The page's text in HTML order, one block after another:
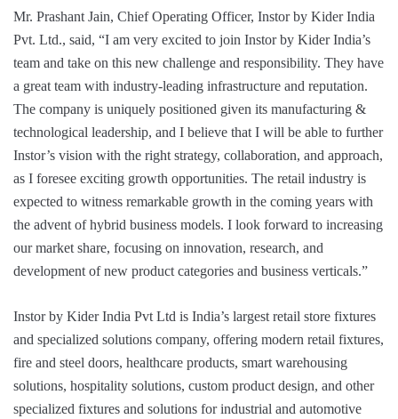
Mr. Prashant Jain, Chief Operating Officer, Instor by Kider India
Pvt. Ltd., said, “I am very excited to join Instor by Kider India’s
team and take on this new challenge and responsibility. They have
a great team with industry-leading infrastructure and reputation.
The company is uniquely positioned given its manufacturing &
technological leadership, and I believe that I will be able to further
Instor’s vision with the right strategy, collaboration, and approach,
as I foresee exciting growth opportunities. The retail industry is
expected to witness remarkable growth in the coming years with
the advent of hybrid business models. I look forward to increasing
our market share, focusing on innovation, research, and
development of new product categories and business verticals.”
Instor by Kider India Pvt Ltd is India’s largest retail store fixtures
and specialized solutions company, offering modern retail fixtures,
fire and steel doors, healthcare products, smart warehousing
solutions, hospitality solutions, custom product design, and other
specialized fixtures and solutions for industrial and automotive